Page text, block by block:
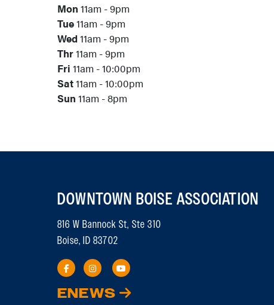
Mon 11am - 9pm
Tue11am - 9pm
Wed11am - 9pm
Thr11am - 9pm
Fri 11am - 10:00pm
Sat11am - 10:00pm
Sun 11am - 8pm
DOWNTOWN BOISE ASSOCIATION
816 W Bannock St, Ste 310
Boise, ID 83702
ENEWS